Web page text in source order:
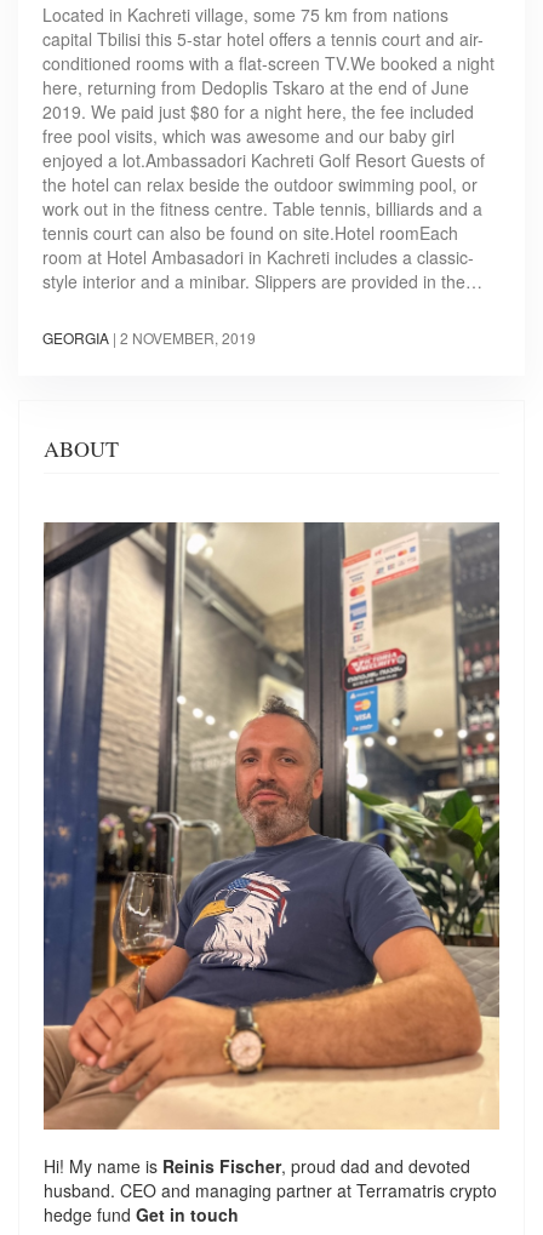
Located in Kachreti village, some 75 km from nations
capital Tbilisi this 5-star hotel offers a tennis court and air-
conditioned rooms with a flat-screen TV.We booked a night
here, returning from Dedoplis Tskaro at the end of June
2019. We paid just $80 for a night here, the fee included
free pool visits, which was awesome and our baby girl
enjoyed a lot.Ambassadori Kachreti Golf Resort Guests of
the hotel can relax beside the outdoor swimming pool, or
work out in the fitness centre. Table tennis, billiards and a
tennis court can also be found on site.Hotel roomEach
room at Hotel Ambasadori in Kachreti includes a classic-
style interior and a minibar. Slippers are provided in the…
GEORGIA | 2 NOVEMBER, 2019
ABOUT
Hi! My name is Reinis Fischer, proud dad and devoted
husband. CEO and managing partner at Terramatris crypto
hedge fund Get in touch